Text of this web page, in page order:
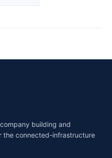
building and
the connected-infrastructure